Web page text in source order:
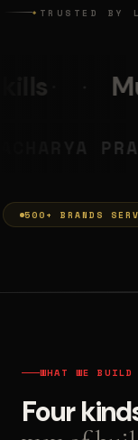
◆ TRUSTED BY
Leo
MUMKINS
500+ BRANDS
WHAT WE BUILD
Four